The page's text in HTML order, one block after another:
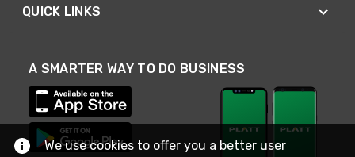
QUICK LINKS
A SMARTER WAY TO DO BUSINESS
We use cookies to offer you a better user